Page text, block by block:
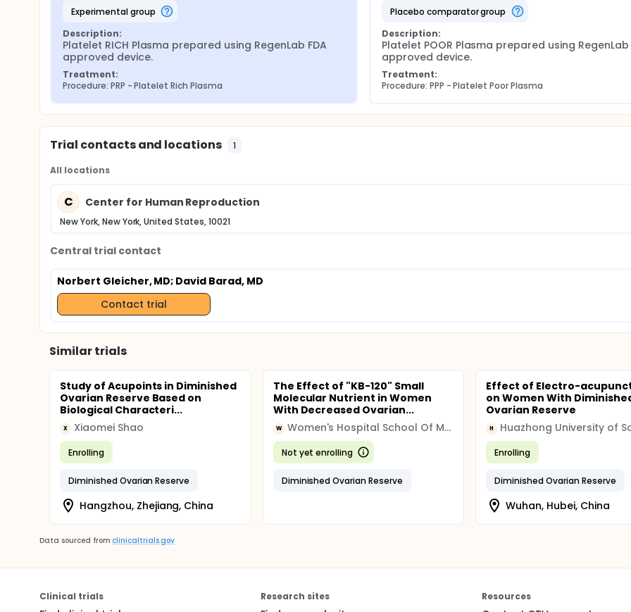
experimental group
Description:
Platelet RICH Plasma prepared using RegenLab FDA
approved device.
Treatment:
Procedure: PRP - Platelet Rich Plasma
placebo comparator group
Description:
Platelet POOR Plasma prepared using RegenLab
approved device.
Treatment:
Procedure: PPP - Platelet Poor Plasma
Trial contacts and locations 1
All locations
C Center for Human Reproduction
New York, New York, United States, 10021
Central trial contact
Norbert Gleicher, MD; David Barad, MD
Contact trial
Similar trials
Study of Acupoints in Diminished
Ovarian Reserve Based on
Biological Characteri...
X Xiaomei Shao
Enrolling
Diminished Ovarian Reserve
Hangzhou, Zhejiang, China
The Effect of "KB-120" Small
Molecular Nutrient in Women
With Decreased Ovarian...
W Women's Hospital School Of Medicine Zhejiang University
Not yet enrolling
Diminished Ovarian Reserve
Effect of Electro-
on Women With
Ovarian Reserve
H
Enrolling
Diminished Ovarian Reserve
Wuhan, Hubei, China
Data sourced from clinicaltrials.gov
Clinical trials Research sites Resources